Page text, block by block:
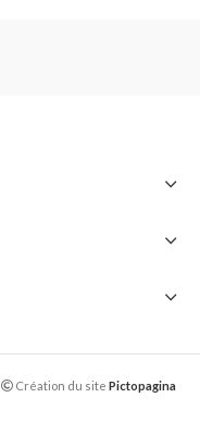
Création du site Pictopagina